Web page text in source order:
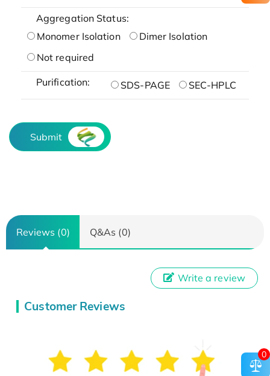
Aggregation Status:
Monomer Isolation
Dimer Isolation
Not required
Purification: SDS-PAGE SEC-HPLC
Submit
Reviews (0) Q&As (0)
Customer Reviews
Write a review
0